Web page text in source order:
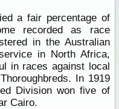
a fair percentage of
recorded as race
in the Australian
in North Africa,
in races against local
In 1919
Division won five of
Cairo.